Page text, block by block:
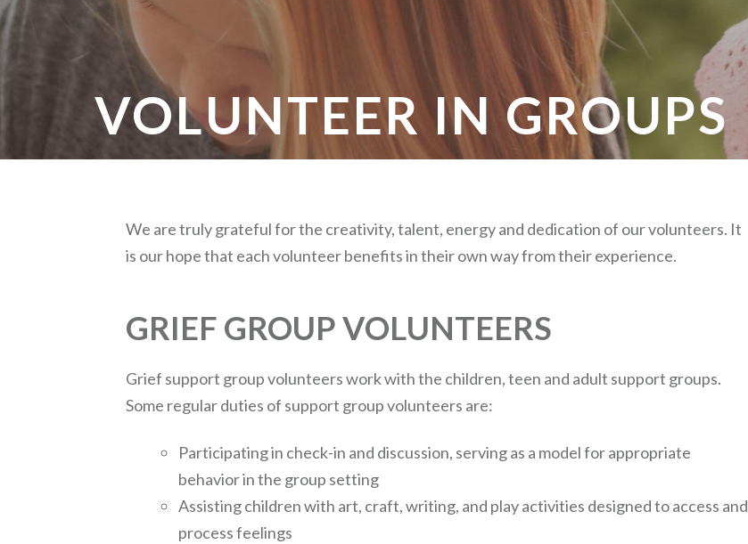
VOLUNTEER IN GROUPS
We are truly grateful for the creativity, talent, energy and dedication of our volunteers. It
is our hope that each volunteer benefits in their own way from their experience.
GRIEF GROUP VOLUNTEERS
Grief support group volunteers work with the children, teen and adult support groups.
Some regular duties of support group volunteers are:
Participating in check-in and discussion, serving as a model for appropriate
behavior in the group setting
Assisting children with art, craft, writing, and play activities designed to access and
process feelings